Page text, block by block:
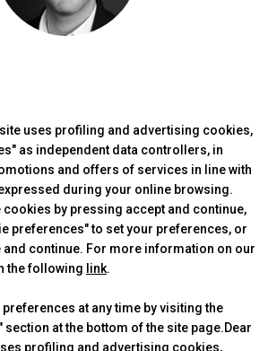
uses profiling and advertising cookies,
as independent data controllers, in
and offers of services in line with
during your online browsing.
cookies by pressing accept and continue,
preferences" to set your preferences, or
continue. For more information on our
the following link.
at any time by visiting the
at the bottom of the site page.Dear
profiling and advertising cookies,
VISIT